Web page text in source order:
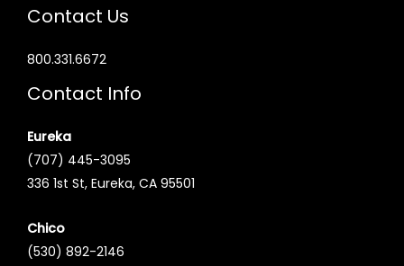
Contact Us
800.331.6672
Contact Info
Eureka
(707) 445-3095
336 1st St, Eureka, CA 95501
Chico
(530) 892-2146